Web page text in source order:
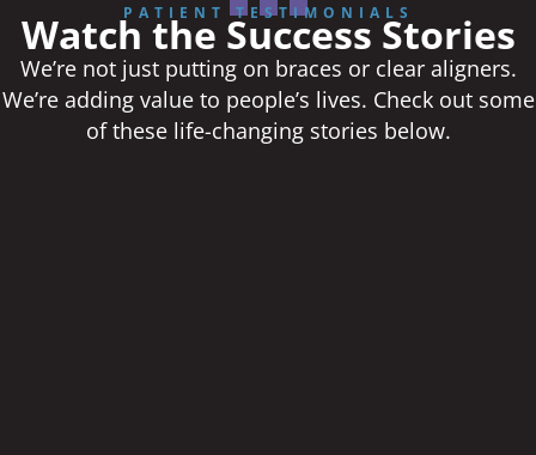
PATIENT TESTIMONIALS
Watch the Success Stories
We’re not just putting on braces or clear aligners.
We’re adding value to people’s lives. Check out some
of these life-changing stories below.